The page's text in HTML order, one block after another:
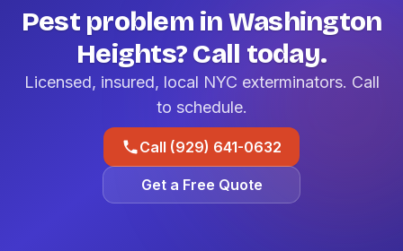
Pest problem in Washington
Heights? Call today.
Licensed, insured, local NYC exterminators. Call
to schedule.
Call (929) 641-0632
Get a Free Quote